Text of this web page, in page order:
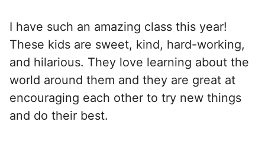
I have such an amazing class this year!
These kids are sweet, kind, hard-working,
and hilarious. They love learning about the
world around them and they are great at
encouraging each other to try new things
and do their best.